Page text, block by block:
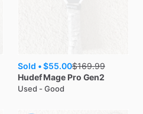
Sold •$55.00$169.99
Hudef Mage Pro Gen2
Used - Good